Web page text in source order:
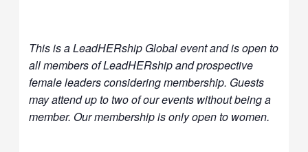
This is a LeadHERship Global event and is open to
all members of LeadHERship and prospective
female leaders considering membership. Guests
may attend up to two of our events without being a
member. Our membership is only open to women.